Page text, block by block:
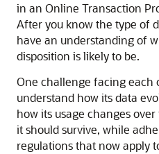
in an Online Transaction
After you know the type of
have an understanding of
disposition is likely to be.
One challenge facing each
understand how its data
how its usage changes
it should survive, while
regulations that now apply